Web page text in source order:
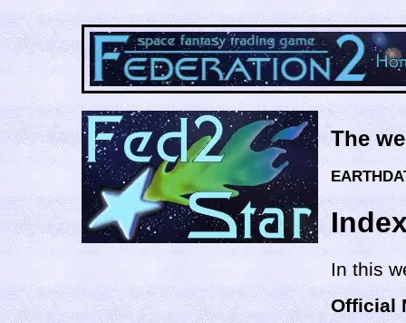
The
In this
Official